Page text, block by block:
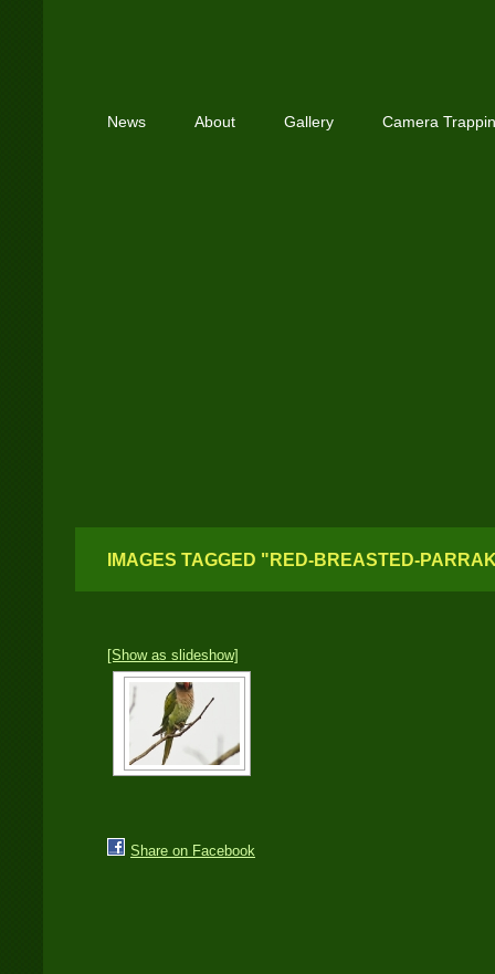
News About Gallery Camera
IMAGES TAGGED "RED-BREASTED-
[Show as slideshow]
Share on Facebook